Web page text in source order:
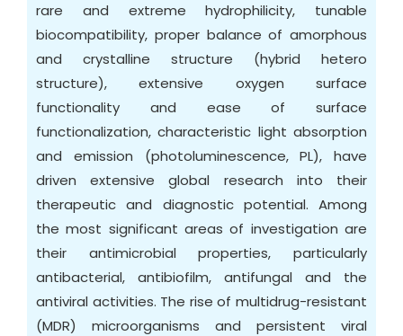
rare and extreme hydrophilicity, tunable
biocompatibility, proper balance of amorphous
and crystalline structure (hybrid hetero
structure), extensive oxygen surface
functionality and ease of surface
functionalization, characteristic light absorption
and emission (photoluminescence, PL), have
driven extensive global research into their
therapeutic and diagnostic potential. Among
the most significant areas of investigation are
their antimicrobial properties, particularly
antibacterial, antibiofilm, antifungal and the
antiviral activities. The rise of multidrug-resistant
(MDR) microorganisms and persistent viral